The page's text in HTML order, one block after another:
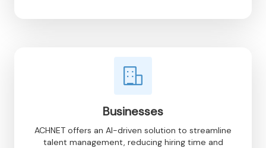
Businesses
ACHNET offers an AI-driven solution to streamline
talent management, reducing hiring time and